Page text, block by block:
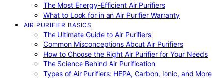
The Most Energy-Efficient Air Purifiers
What to Look for in an Air Purifier Warranty
AIR PURIFIER BASICS
The Ultimate Guide to Air Purifiers
Common Misconceptions About Air Purifiers
How to Choose the Right Air Purifier for Your Needs
The Science Behind Air Purification
Types of Air Purifiers: HEPA, Carbon, Ionic, and More